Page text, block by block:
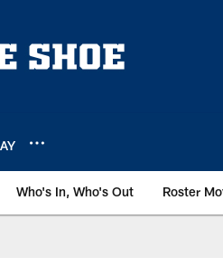
Who's In, Who's Out Roster